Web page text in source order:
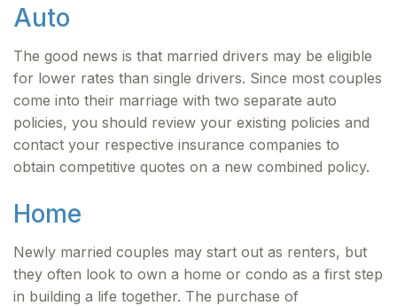
Auto
The good news is that married drivers may be eligible
for lower rates than single drivers. Since most couples
come into their marriage with two separate auto
policies, you should review your existing policies and
contact your respective insurance companies to
obtain competitive quotes on a new combined policy.
Home
Newly married couples may start out as renters, but
they often look to own a home or condo as a first step
in building a life together. The purchase of